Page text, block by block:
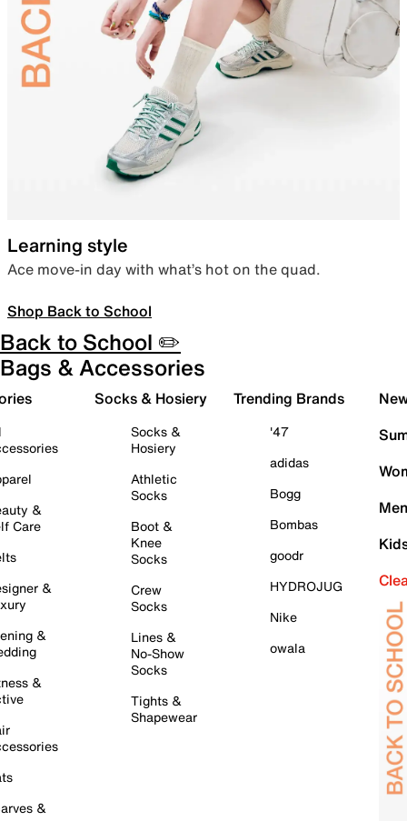
Learning style
Ace move-in day with what’s hot on the quad.
Shop Back to School
Back to School ✏️
Bags & Accessories
&
Care
&
&
&
&
Socks & Hosiery
Socks &
Hosiery
Athletic
Socks
Boot &
Knee
Socks
Crew
Socks
Lines &
No-Show
Socks
Tights &
Shapewear
Trending Brands
'47
adidas
Bogg
Bombas
goodr
HYDROJUG
Nike
owala